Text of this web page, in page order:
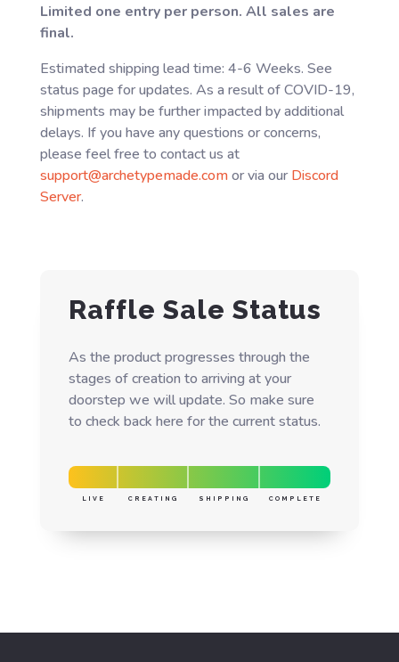
Limited one entry per person. All sales are
final.
Estimated shipping lead time: 4-6 Weeks. See
status page for updates. As a result of COVID-19,
shipments may be further impacted by additional
delays. If you have any questions or concerns,
please feel free to contact us at
support@archetypemade.comor via ourDiscord
Server.
Raffle Sale Status
As the product progresses through the
stages of creation to arriving at your
doorstep we will update. So make sure
to check back here for the current status.
LIVE CREATING SHIPPING COMPLETE